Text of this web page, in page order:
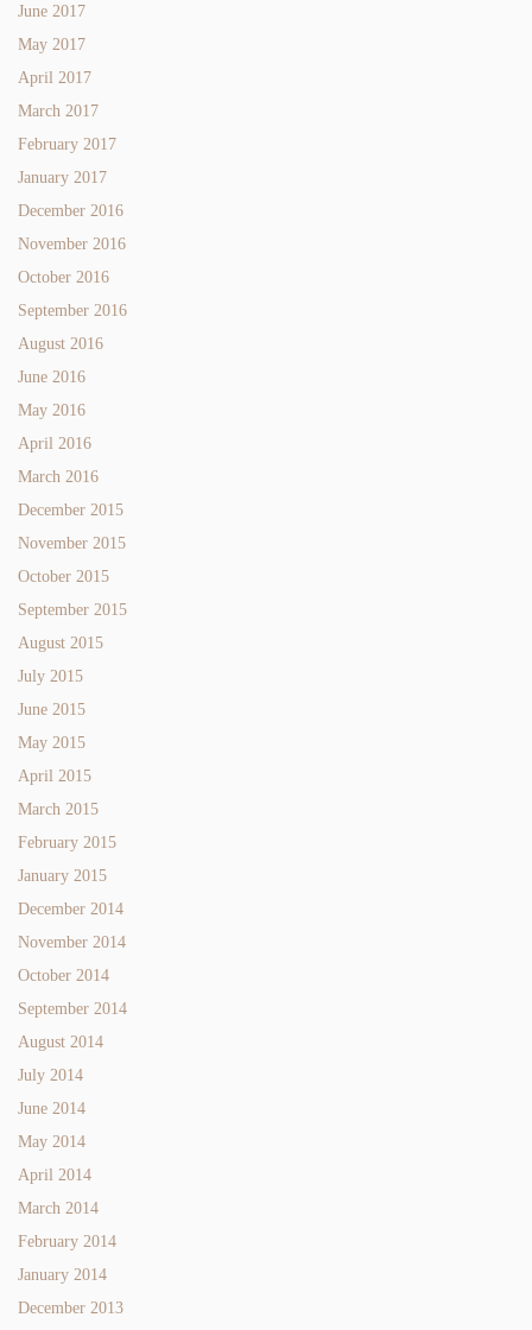
June 2017
May 2017
April 2017
March 2017
February 2017
January 2017
December 2016
November 2016
October 2016
September 2016
August 2016
June 2016
May 2016
April 2016
March 2016
December 2015
November 2015
October 2015
September 2015
August 2015
July 2015
June 2015
May 2015
April 2015
March 2015
February 2015
January 2015
December 2014
November 2014
October 2014
September 2014
August 2014
July 2014
June 2014
May 2014
April 2014
March 2014
February 2014
January 2014
December 2013